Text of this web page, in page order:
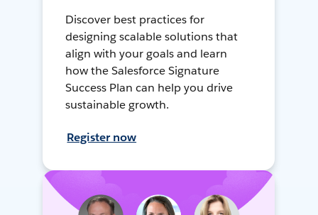
Discover best practices for
designing scalable solutions that
align with your goals and learn
how the Salesforce Signature
Success Plan can help you drive
sustainable growth.
Register now